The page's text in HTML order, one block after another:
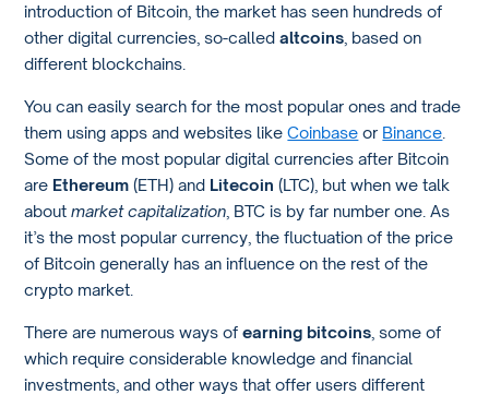
introduction of Bitcoin, the market has seen hundreds of
other digital currencies, so-calledaltcoins , based on
different blockchains.
You can easily search for the most popular ones and trade
them using apps and websites likeCoinbase or Binance
Some of the most popular digital currencies after Bitcoin
are Ethereum(ETH) and Litecoin(LTC), but when we talk
aboutmarket capitalization , BTC is by far number one. As
it’s the most popular currency, the fluctuation of the price
of Bitcoin generally has an influence on the rest of the
crypto market.
There are numerous ways ofearning bitcoins , some of
which require considerable knowledge and financial
investments, and other ways that offer users different